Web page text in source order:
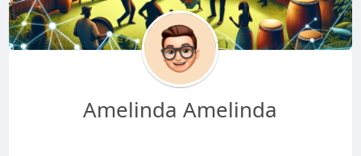
Amelinda Amelinda